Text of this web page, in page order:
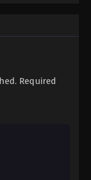
Required